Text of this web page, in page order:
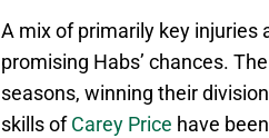
A mix of primarily key injuries
promising Habs’ chances.
seasons, winning their
skills ofCarey Price have